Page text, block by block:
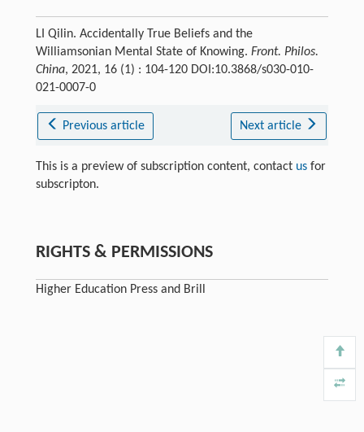
LI Qilin. Accidentally True Beliefs and the
Williamsonian Mental State of Knowing. Front. Philos.
China, 2021, 16 (1) : 104-120 DOI:10.3868/s030-010-
021-0007-0
Previous article Next article
This is a preview of subscription content, contact usfor
subscripton.
RIGHTS & PERMISSIONS
Higher Education Press and Brill